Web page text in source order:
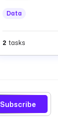
Data
2 tasks
Subscribe